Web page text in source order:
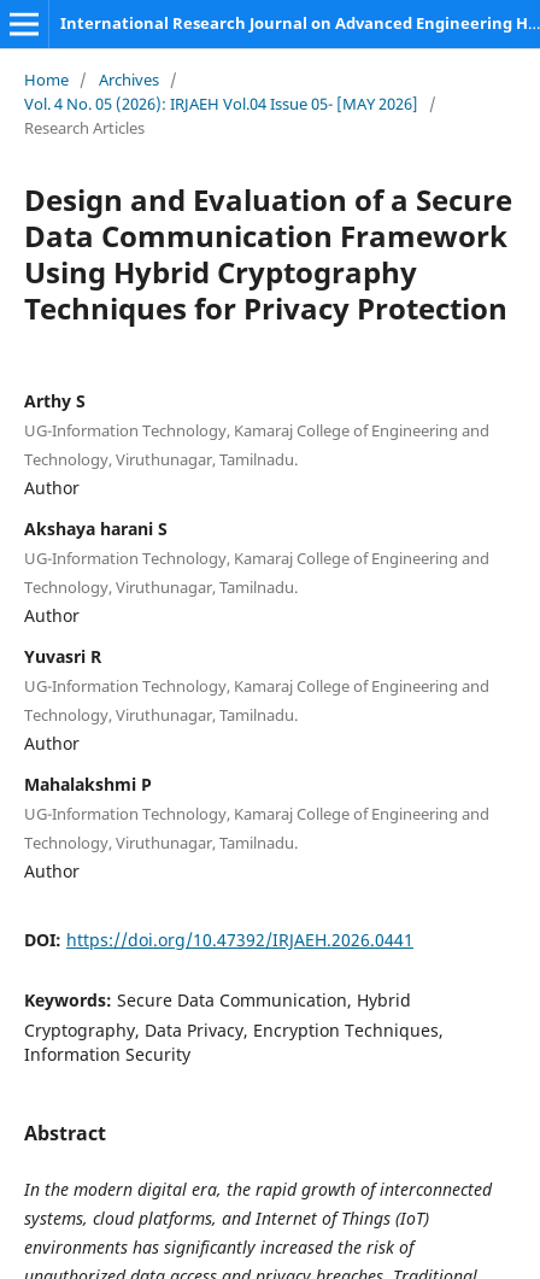
International Research Journal on Advanced Engineering Hub (IRJAEH)
Home / Archives /
Vol. 4 No. 05 (2026): IRJAEH Vol.04 Issue 05- [MAY 2026]
/
Research Articles
Design and Evaluation of a Secure
Data Communication Framework
Using Hybrid Cryptography
Techniques for Privacy Protection
Arthy S
UG-Information Technology, Kamaraj College of Engineering and
Technology, Viruthunagar, Tamilnadu.
Author
Akshaya harani S
UG-Information Technology, Kamaraj College of Engineering and
Technology, Viruthunagar, Tamilnadu.
Author
Yuvasri R
UG-Information Technology, Kamaraj College of Engineering and
Technology, Viruthunagar, Tamilnadu.
Author
Mahalakshmi P
UG-Information Technology, Kamaraj College of Engineering and
Technology, Viruthunagar, Tamilnadu.
Author
DOI: https://doi.org/10.47392/IRJAEH.2026.0441
Keywords: Secure Data Communication, Hybrid
Cryptography, Data Privacy, Encryption Techniques,
Information Security
Abstract
In the modern digital era, the rapid growth of interconnected
systems, cloud platforms, and Internet of Things (IoT)
environments has significantly increased the risk of